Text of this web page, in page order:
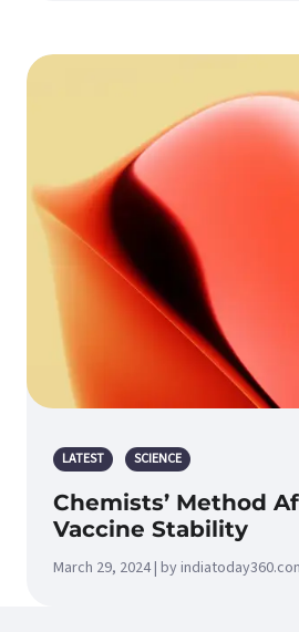
LATEST SCIENCE
Chemists’ Method
Vaccine Stability
March 29, 2024 | by